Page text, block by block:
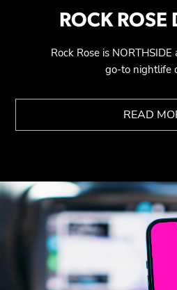
ROCK ROSE
Rock Rose is
go-to nightlife
READ